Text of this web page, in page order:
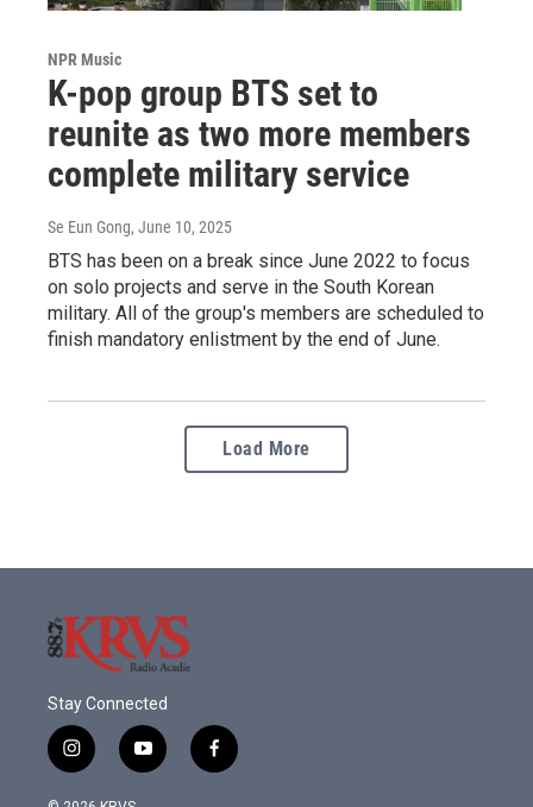
NPR Music
K-pop group BTS set to
reunite as two more members
complete military service
Se Eun Gong, June 10, 2025
BTS has been on a break since June 2022 to focus
on solo projects and serve in the South Korean
military. All of the group's members are scheduled to
finish mandatory enlistment by the end of June.
Load More
Stay Connected
i
n
s
y
o
f
a